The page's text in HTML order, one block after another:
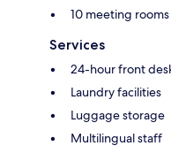
10 meeting rooms
Services
24-hour front
Laundry facilities
Luggage storage
Multilingual staff